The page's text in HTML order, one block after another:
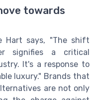
towards
Hart says, "The shift
signifies a critical
It's a response to
luxury." Brands that
are not only